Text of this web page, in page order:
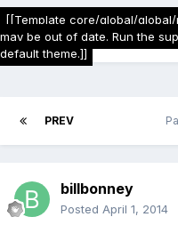
[[Template core/global/
may be out of date. Run the
default theme.]]
PREV
billbonney
Posted April 1, 2014